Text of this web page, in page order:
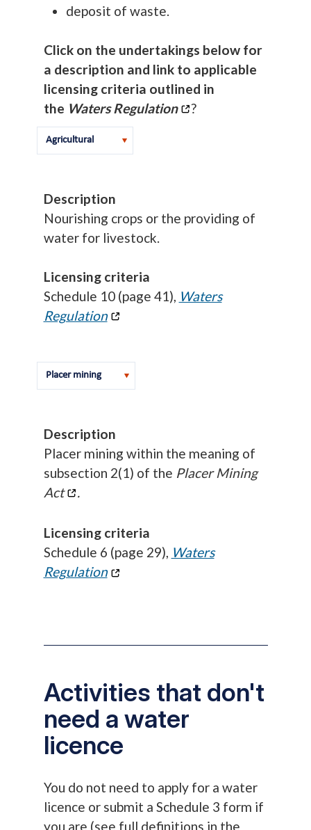
deposit of waste.
Click on the undertakings below for
a description and link to applicable
licensing criteria outlined in
the Waters Regulation ?
Description
Nourishing crops or the providing of
water for livestock.
Licensing criteria
Schedule 10 (page 41), Waters
Regulation
Description
Placer mining within the meaning of
subsection 2(1) of the Placer Mining
Act
.
Licensing criteria
Schedule 6 (page 29), Waters
Regulation
Activities that don't
need a water
licence
You do not need to apply for a water
licence or submit a Schedule 3 form if
you are (see full definitions in the